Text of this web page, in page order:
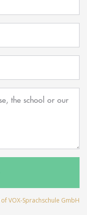
of VOX-Sprachschule GmbH